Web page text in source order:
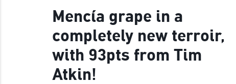
Mencía grape in a
completely new terroir,
with 93pts from Tim
Atkin!